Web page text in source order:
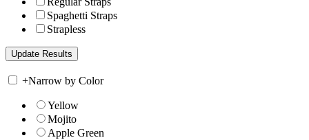
Spaghetti Straps
Strapless
+Narrow by Color
Yellow
Mojito
Apple Green